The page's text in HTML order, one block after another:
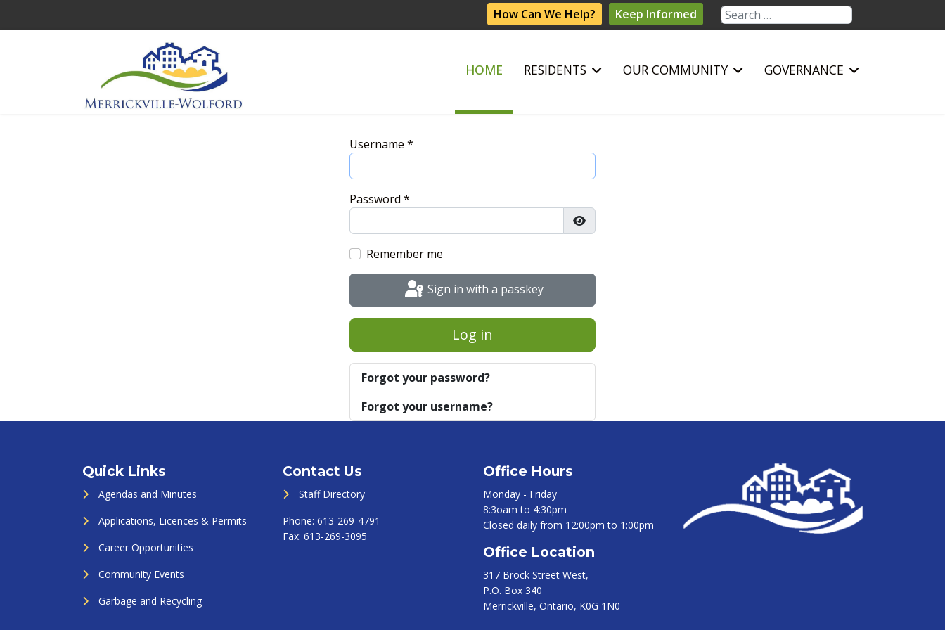
How Can We Help? Keep Informed Search
HOME RESIDENTS OUR COMMUNITY GOVERNANCE
Username *
Password *
Show Password
Remember me
Sign in with a passkey
Log in
Forgot your password?
Forgot your username?
Quick Links
Agendas and Minutes
Applications, Licences & Permits
Career Opportunities
Community Events
Garbage and Recycling
Contact Us
Staff Directory
Phone: 613-269-4791
Fax: 613-269-3095
Office Hours
Monday - Friday
8:3oam to 4:30pm
Closed daily from 12:00pm to 1:00pm
Office Location
317 Brock Street West,
P.O. Box 340
Merrickville, Ontario, K0G 1N0